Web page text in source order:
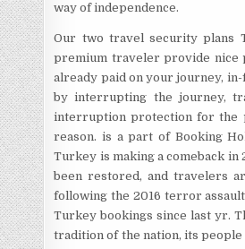
way of independence.
Our two travel security plans
premium traveler provide nice
already paid on your journey,
by interrupting the journey,
interruption protection for the
reason. is a part of Booking
Turkey is making a comeback
been restored, and travelers
following the 2016 terror
Turkey bookings since last yr.
tradition of the nation, its people